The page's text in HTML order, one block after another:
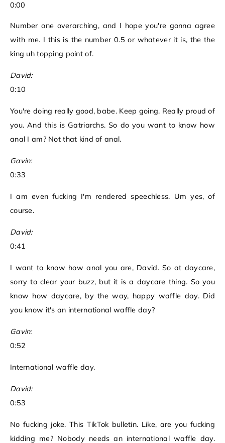
0:00
Number one overarching, and I hope you're gonna agree
with me. I this is the number 0.5 or whatever it is, the the
king uh topping point of.
David:
0:10
You're doing really good, babe. Keep going. Really proud of
you. And this is Gatriarchs. So do you want to know how
anal I am? Not that kind of anal.
Gavin:
0:33
I am even fucking I'm rendered speechless. Um yes, of
course.
David:
0:41
I want to know how anal you are, David. So at daycare,
sorry to clear your buzz, but it is a daycare thing. So you
know how daycare, by the way, happy waffle day. Did
you know it's an international waffle day?
Gavin:
0:52
International waffle day.
David:
0:53
No fucking joke. This TikTok bulletin. Like, are you fucking
kidding me? Nobody needs an international waffle day.